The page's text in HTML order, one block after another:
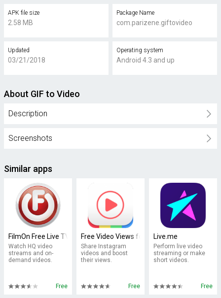
APK file size
2.58 MB
Package Name
com.parizene.giftovideo
Updated
03/21/2018
Operating system
Android 4.3 and up
About GIF to Video
Description
Screenshots
Similar apps
FilmOn Free Live TV
Watch HQ video
streams and on-
demand videos.
Free
Free Video Views for Instagram
Share Instagram
videos and boost
their views.
Free
Live.me
Perform live video
streaming or make
short videos.
Free